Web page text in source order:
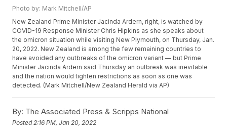
Photo by: Mark Mitchell/AP
New Zealand Prime Minister Jacinda Ardern, right, is watched by
COVID-19 Response Minister Chris Hipkins as she speaks about
the omicron situation while visiting New Plymouth, on Thursday, Jan.
20, 2022. New Zealand is among the few remaining countries to
have avoided any outbreaks of the omicron variant — but Prime
Minister Jacinda Ardern said Thursday an outbreak was inevitable
and the nation would tighten restrictions as soon as one was
detected. (Mark Mitchell/New Zealand Herald via AP)
By: The Associated Press & Scripps National
Posted 2:16 PM, Jan 20, 2022